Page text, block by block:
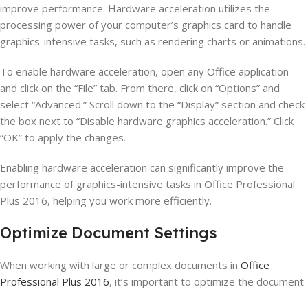
improve performance. Hardware acceleration utilizes the
processing power of your computer’s graphics card to handle
graphics-intensive tasks, such as rendering charts or animations.
To enable hardware acceleration, open any Office application
and click on the “File” tab. From there, click on “Options” and
select “Advanced.” Scroll down to the “Display” section and check
the box next to “Disable hardware graphics acceleration.” Click
“OK” to apply the changes.
Enabling hardware acceleration can significantly improve the
performance of graphics-intensive tasks in Office Professional
Plus 2016, helping you work more efficiently.
Optimize Document Settings
When working with large or complex documents in Office
Professional Plus 2016, it’s important to optimize the document